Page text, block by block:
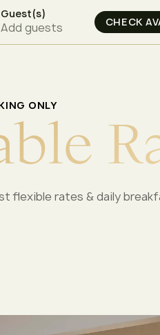
Guest(s)
Add guests
ONLY
ble R
flexible rates & daily